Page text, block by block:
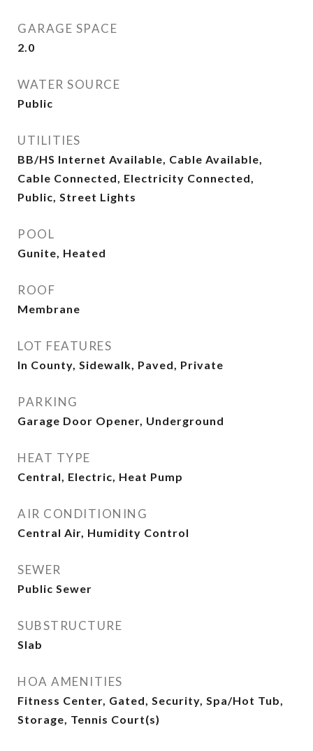
GARAGE SPACE
2.0
WATER SOURCE
Public
UTILITIES
BB/HS Internet Available, Cable Available,
Cable Connected, Electricity Connected,
Public, Street Lights
POOL
Gunite, Heated
ROOF
Membrane
LOT FEATURES
In County, Sidewalk, Paved, Private
PARKING
Garage Door Opener, Underground
HEAT TYPE
Central, Electric, Heat Pump
AIR CONDITIONING
Central Air, Humidity Control
SEWER
Public Sewer
SUBSTRUCTURE
Slab
HOA AMENITIES
Fitness Center, Gated, Security, Spa/Hot Tub,
Storage, Tennis Court(s)